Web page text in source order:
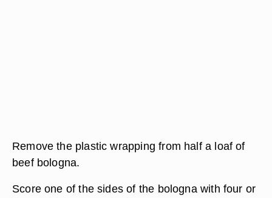
Remove the plastic wrapping from half a loaf of
beef bologna.
Score one of the sides of the bologna with four or